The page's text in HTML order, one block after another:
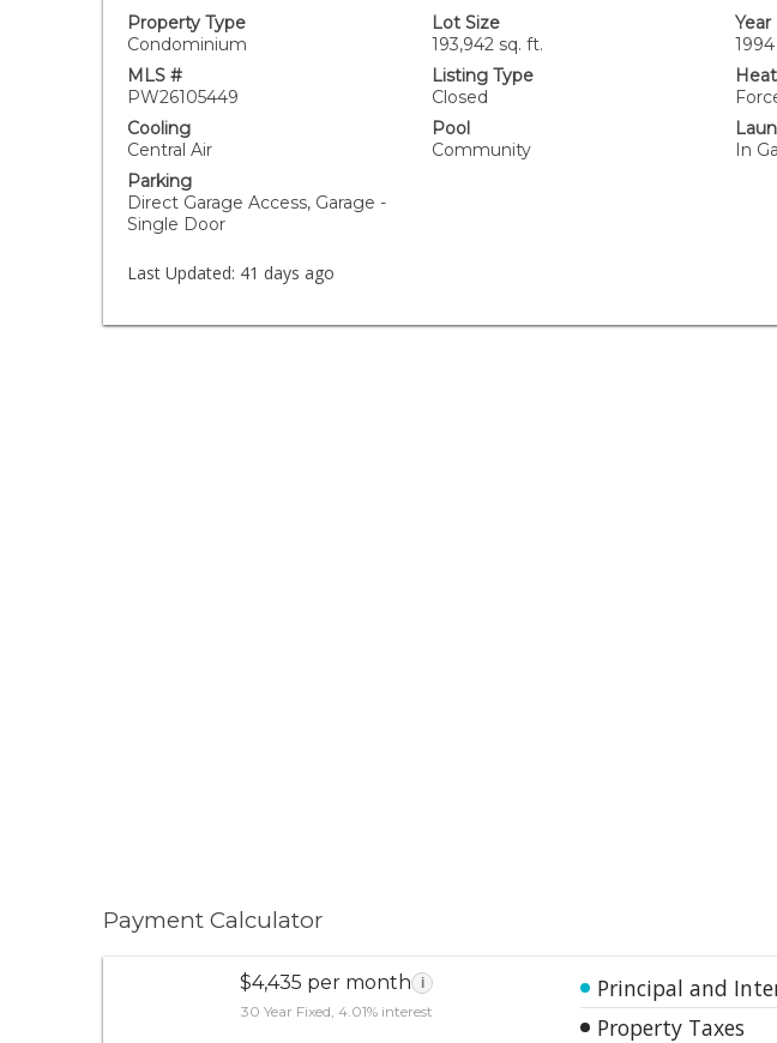
Property Type
Condominium
Lot Size
193,942 sq. ft.
1994
MLS #
PW26105449
Listing Type
Closed
Cooling
Central Air
Pool
Community
In
Parking
Direct Garage Access, Garage -
Single Door
Last Updated: 41 days ago
Payment Calculator
$4,435 per month i
30 Year Fixed, 4.01% interest
Principal and
Property Taxes